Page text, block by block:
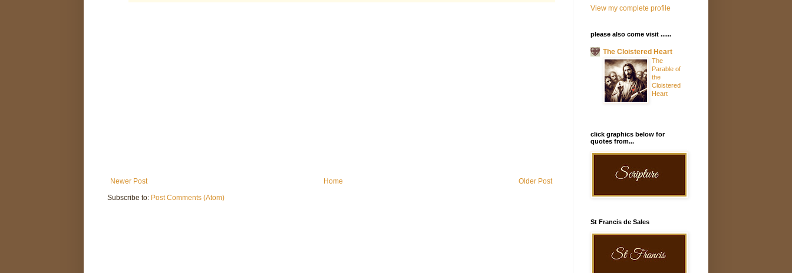
Newer Post Older Post
Home
Subscribe to: Post Comments (Atom)
View my complete profile
please also come visit ......
The Cloistered Heart
The
Parable of
the
Cloistered
Heart
click graphics below for
quotes from...
St Francis de Sales